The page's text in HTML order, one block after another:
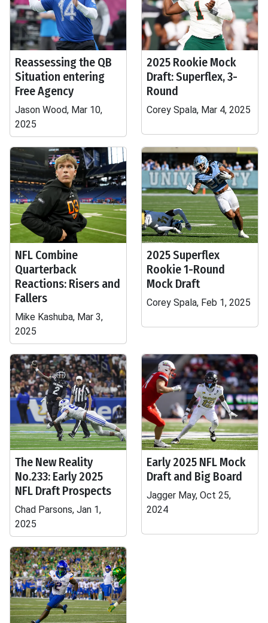
Reassessing the QB
Situation entering
Free Agency
Jason Wood, Mar 10,
2025
2025 Rookie Mock
Draft: Superflex, 3-
Round
Corey Spala, Mar 4, 2025
NFL Combine
Quarterback
Reactions: Risers and
Fallers
Mike Kashuba, Mar 3,
2025
2025 Superflex
Rookie 1-Round
Mock Draft
Corey Spala, Feb 1, 2025
The New Reality
No.233: Early 2025
NFL Draft Prospects
Chad Parsons, Jan 1,
2025
Early 2025 NFL Mock
Draft and Big Board
Jagger May, Oct 25,
2024